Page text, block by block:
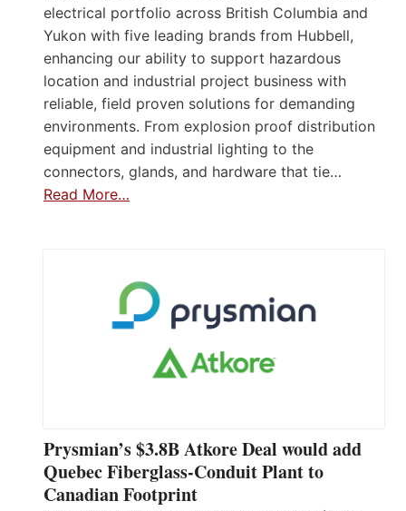
electrical portfolio across British Columbia and
Yukon with five leading brands from Hubbell,
enhancing our ability to support hazardous
location and industrial project business with
reliable, field proven solutions for demanding
environments. From explosion proof distribution
equipment and industrial lighting to the
connectors, glands, and hardware that tie…
Read More…
Prysmian’s $3.8B Atkore Deal would add
Quebec Fiberglass-Conduit Plant to
Canadian Footprint